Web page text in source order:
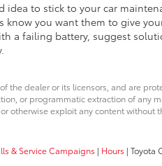
to stick to your car
know you want them to give
a failing battery, suggest
dealer or its licensors, and are
or programmatic extraction of any
otherwise exploit any content without
& Service Campaigns | Hours | Toyota